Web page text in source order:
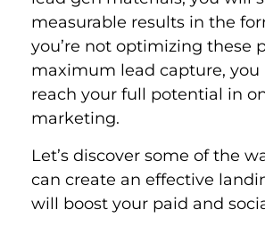
measurable results in the
you’re not optimizing these
maximum lead capture,
reach your full potential in
marketing.
Let’s discover some of the
can create an effective
will boost your paid and